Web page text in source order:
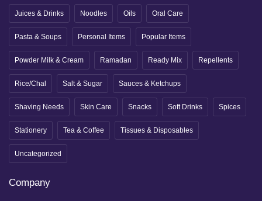
Juices & Drinks Noodles Oils Oral Care
Pasta & Soups Personal Items Popular Items
Powder Milk & Cream Ramadan Ready Mix Repellents
Rice/Chal Salt & Sugar Sauces & Ketchups
Shaving Needs Skin Care Snacks Soft Drinks Spices
Stationery Tea & Coffee Tissues & Disposables
Uncategorized
Company